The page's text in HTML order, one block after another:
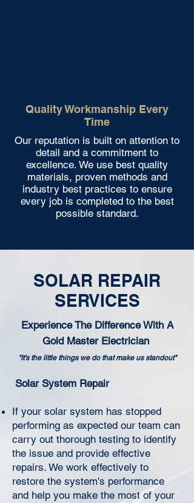
Quality Workmanship Every
Time
Our reputation is built on attention to
detail and a commitment to
excellence. We use best quality
materials, proven methods and
industry best practices to ensure
every job is completed to the best
possible standard.
SOLAR REPAIR
SERVICES
Experience The Difference With A
Gold Master Electrician
"It's the little things we do that make us standout"
Solar System Repair
If your solar system has stopped
performing as expected our team can
carry out thorough testing to identify
the issue and provide effective
repairs. We work effectively to
restore the system's performance
and help you make the most of your